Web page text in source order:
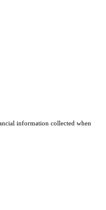
information collected when